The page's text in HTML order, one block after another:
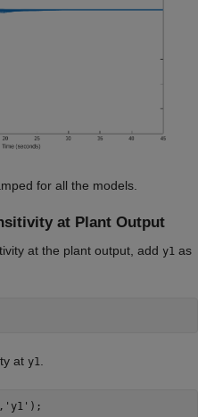
for all the models.
at Plant Output
at the plant output, add y1 as
at y1
'y1'